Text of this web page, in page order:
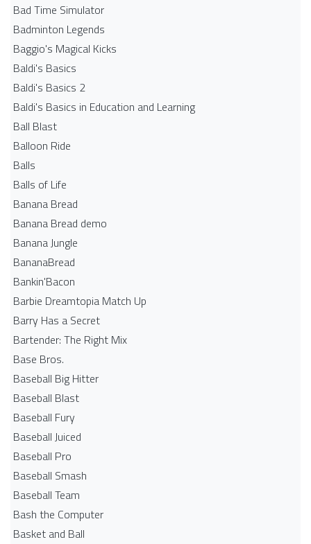
Bad Time Simulator
Badminton Legends
Baggio's Magical Kicks
Baldi's Basics
Baldi's Basics 2
Baldi's Basics in Education and Learning
Ball Blast
Balloon Ride
Balls
Balls of Life
Banana Bread
Banana Bread demo
Banana Jungle
BananaBread
Bankin'Bacon
Barbie Dreamtopia Match Up
Barry Has a Secret
Bartender: The Right Mix
Base Bros.
Baseball Big Hitter
Baseball Blast
Baseball Fury
Baseball Juiced
Baseball Pro
Baseball Smash
Baseball Team
Bash the Computer
Basket and Ball